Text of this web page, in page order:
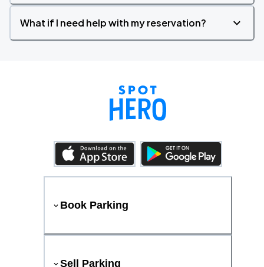
What if I need help with my reservation?
Book Parking
Sell Parking